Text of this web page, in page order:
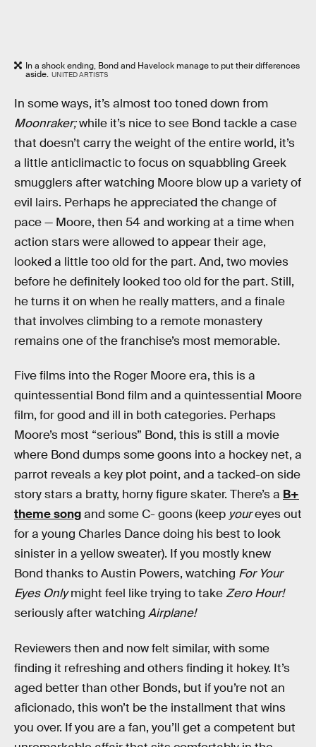
In a shock ending, Bond and Havelock manage to put their differences
aside. UNITED ARTISTS
In some ways, it’s almost too toned down from
Moonraker;while it’s nice to see Bond tackle a case
that doesn’t carry the weight of the entire world, it’s
a little anticlimactic to focus on squabbling Greek
smugglers after watching Moore blow up a variety of
evil lairs. Perhaps he appreciated the change of
pace — Moore, then 54 and working at a time when
action stars were allowed to appear their age,
looked a little too old for the part. And, two movies
before he definitely looked too old for the part. Still,
he turns it on when he really matters, and a finale
that involves climbing to a remote monastery
remains one of the franchise’s most memorable.
Five films into the Roger Moore era, this is a
quintessential Bond film and a quintessential Moore
film, for good and ill in both categories. Perhaps
Moore’s most “serious” Bond, this is still a movie
where Bond dumps some goons into a hockey net, a
parrot reveals a key plot point, and a tacked-on side
story stars a bratty, horny figure skater. There’s a B+
theme songand some C- goons (keep youreyes out
for a young Charles Dance doing his best to look
sinister in a yellow sweater). If you mostly knew
Bond thanks to Austin Powers, watching For Your
Eyes Onlymight feel like trying to takeZero Hour!
seriously after watching Airplane!
Reviewers then and now felt similar, with some
finding it refreshing and others finding it hokey. It’s
aged better than other Bonds, but if you’re not an
aficionado, this won’t be the installment that wins
you over. If you are a fan, you’ll get a competent but